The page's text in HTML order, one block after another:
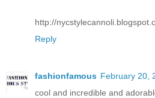
http://
Reply
fashionfamous February 20,
cool and incredible and